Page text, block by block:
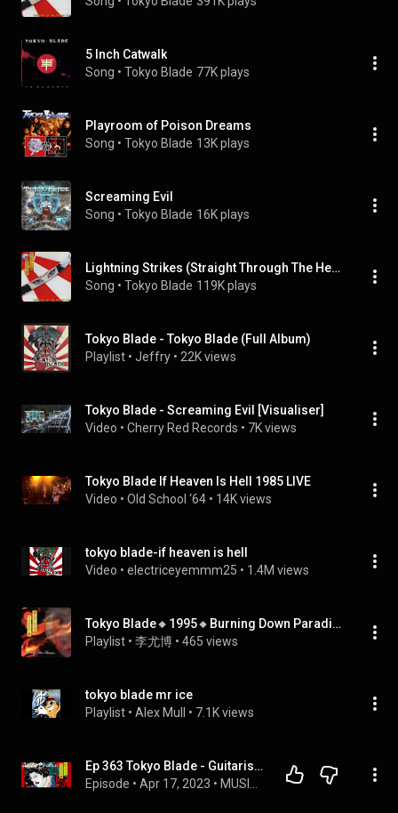
5 Inch Catwalk
Song • Tokyo Blade 77K plays
Playroom of Poison Dreams
Song • Tokyo Blade 13K plays
Screaming Evil
Song • Tokyo Blade 16K plays
Lightning Strikes (Straight Through The Heart)
Song • Tokyo Blade 119K plays
Tokyo Blade - Tokyo Blade (Full Album)
Playlist • Jeffry • 22K views
Tokyo Blade - Screaming Evil [Visualiser]
Video • Cherry Red Records • 7K views
Tokyo Blade If Heaven Is Hell 1985 LIVE
Video • Old School ‘64 • 14K views
tokyo blade-if heaven is hell
Video • electriceyemmm25 • 1.4M views
Tokyo Blade🔸1995🔸Burning Down Paradise
Playlist • 李尤博 • 465 views
tokyo blade mr ice
Playlist • Alex Mull • 7.1K views
Ep 363 Tokyo Blade - Guitarist Andy Boulton interview, Band update & new album coming!
Episode • Apr 17, 2023 •